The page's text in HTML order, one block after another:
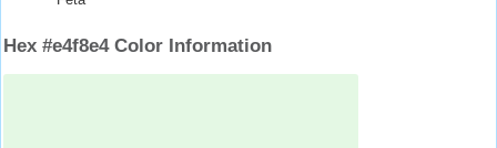
Hex #e4f8e4 Color Information